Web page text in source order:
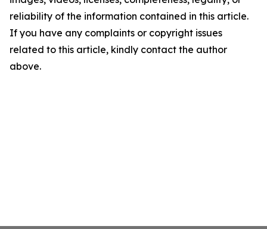
reliability of the information contained in this article.
If you have any complaints or copyright issues
related to this article, kindly contact the author
above.